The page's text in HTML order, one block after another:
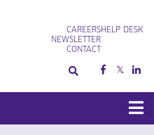
CAREERS
NEWSLETTER
CONTACT
HELP DESK